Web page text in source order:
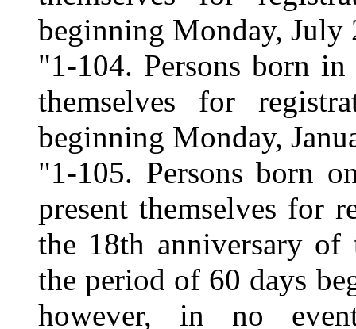
beginning Monday, July
"1-104. Persons born
themselves for
beginning Monday,
"1-105. Persons born
present themselves for
the 18th anniversary
the period of 60 days
however, in no